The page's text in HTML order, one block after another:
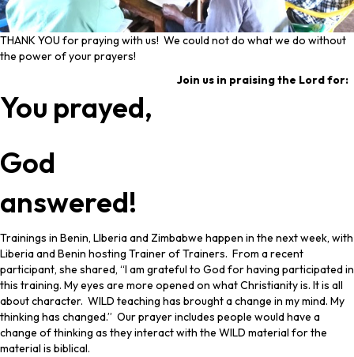
THANK YOU for praying with us! We could not do what we do without
the power of your prayers!
You prayed,
God
answered!
Join us in praising the Lord for:
Trainings in Benin, LIberia and Zimbabwe happen in the next week, with
Liberia and Benin hosting Trainer of Trainers. From a recent
participant, she shared, “I am grateful to God for having participated in
this training. My eyes are more opened on what Christianity is. It is all
about character. WILD teaching has brought a change in my mind. My
thinking has changed.” Our prayer includes people would have a
change of thinking as they interact with the WILD material for the
material is biblical.